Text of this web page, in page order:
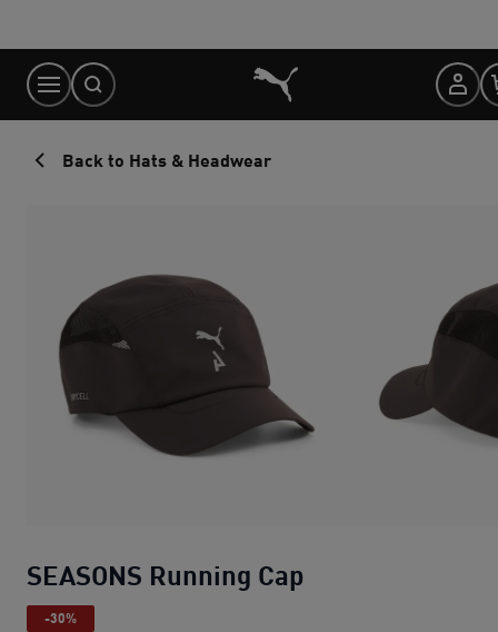
Content
Back to Hats & Headwear
SEASONS Running Cap
-30%